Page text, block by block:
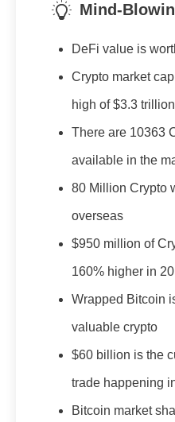
Mind-
DeFi value is
Crypto market
high of $3.3
There are 10363
available in the
80 Million Crypto
overseas
$950 million of
160% higher in
Wrapped Bitcoin
valuable crypto
$60 billion is the
trade happening
Bitcoin market